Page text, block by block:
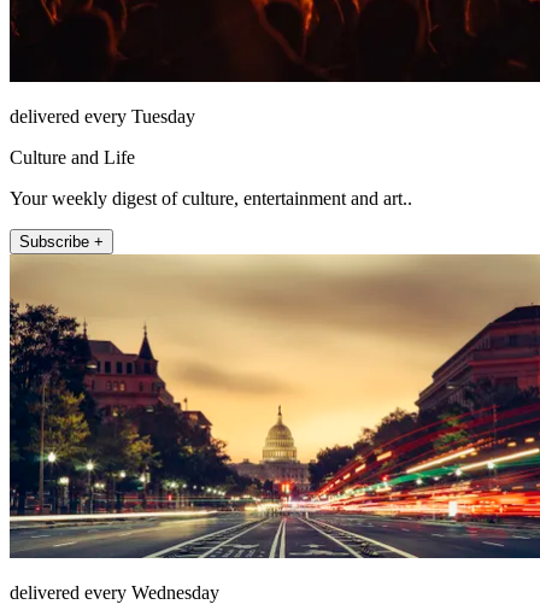
delivered every Tuesday
Culture and Life
Your weekly digest of culture, entertainment and art..
Subscribe +
delivered every Wednesday